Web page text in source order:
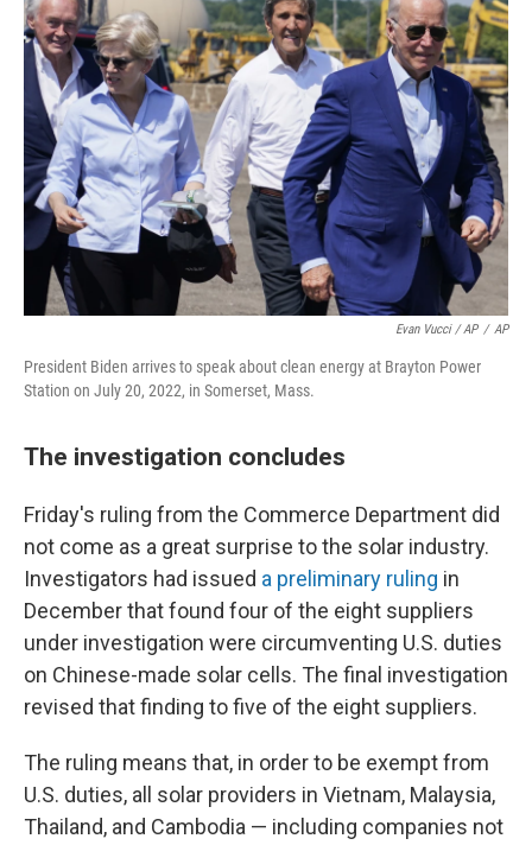
Evan Vucci / AP / AP
President Biden arrives to speak about clean energy at Brayton Power
Station on July 20, 2022, in Somerset, Mass.
The investigation concludes
Friday's ruling from the Commerce Department did
not come as a great surprise to the solar industry.
Investigators had issued a preliminary ruling in
December that found four of the eight suppliers
under investigation were circumventing U.S. duties
on Chinese-made solar cells. The final investigation
revised that finding to five of the eight suppliers.
The ruling means that, in order to be exempt from
U.S. duties, all solar providers in Vietnam, Malaysia,
Thailand, and Cambodia — including companies not